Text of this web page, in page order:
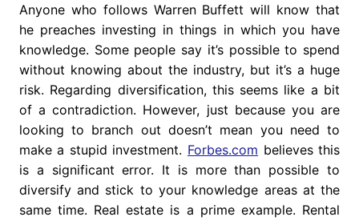
Anyone who follows Warren Buffett will know that
he preaches investing in things in which you have
knowledge. Some people say it’s possible to spend
without knowing about the industry, but it’s a huge
risk. Regarding diversification, this seems like a bit
of a contradiction. However, just because you are
looking to branch out doesn’t mean you need to
make a stupid investment. Forbes.com believes this
is a significant error. It is more than possible to
diversify and stick to your knowledge areas at the
same time. Real estate is a prime example. Rental